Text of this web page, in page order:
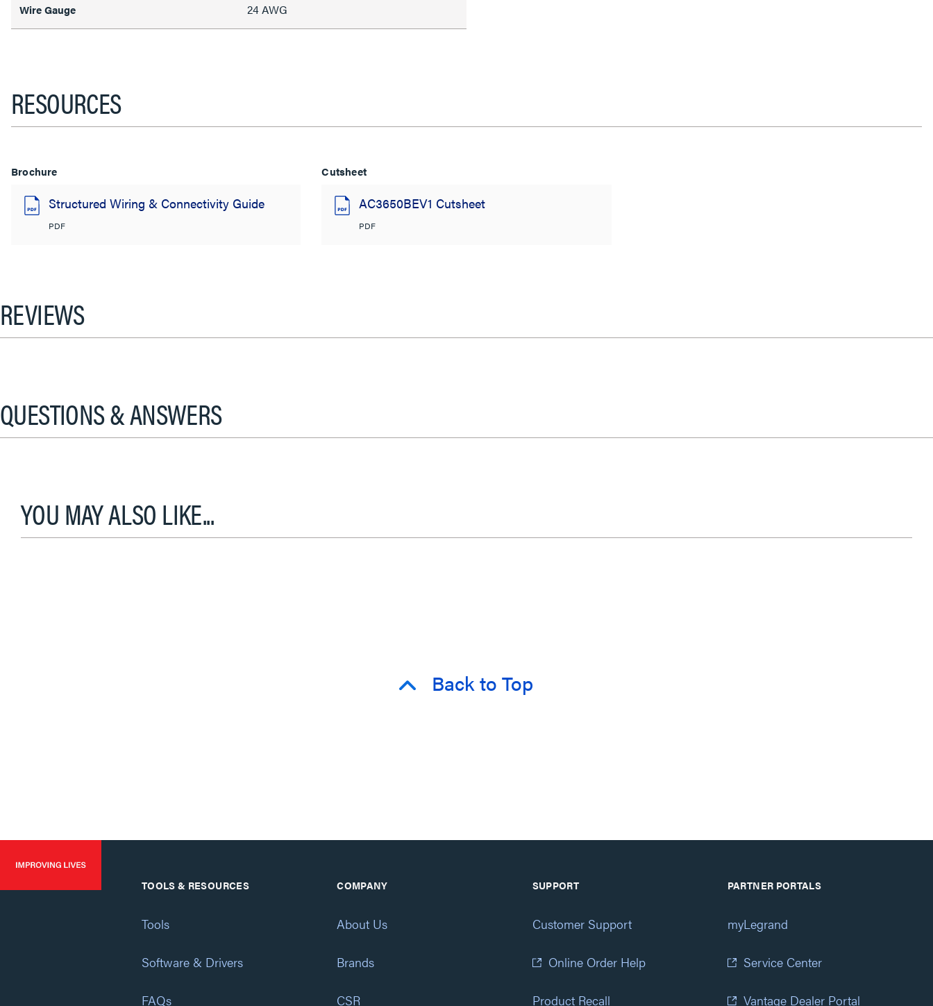
Wire Gauge 24 AWG
RESOURCES
Brochure
Structured Wiring & Connectivity Guide
PDF
Cutsheet
AC3650BEV1 Cutsheet
PDF
REVIEWS
QUESTIONS & ANSWERS
YOU MAY ALSO LIKE...
Back to Top
TOOLS & RESOURCES
Tools
Software & Drivers
FAQs
COMPANY
About Us
Brands
CSR
SUPPORT
Customer Support
Online Order Help
Product Recall
PARTNER PORTALS
myLegrand
Service Center
Vantage Dealer Portal